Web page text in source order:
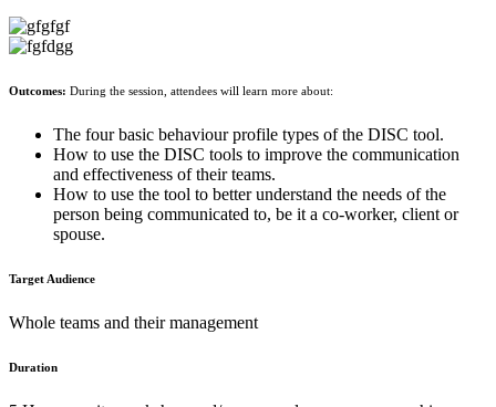
Outcomes: During the session, attendees will learn more about:
The four basic behaviour profile types of the DISC tool.
How to use the DISC tools to improve the communication
and effectiveness of their teams.
How to use the tool to better understand the needs of the
person being communicated to, be it a co-worker, client or
spouse.
Target Audience
Whole teams and their management
Duration